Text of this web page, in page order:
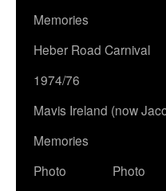
Memories
Heber Road Carnival
1974/76
Mavis Ireland (now
Memories
Photo
Photo